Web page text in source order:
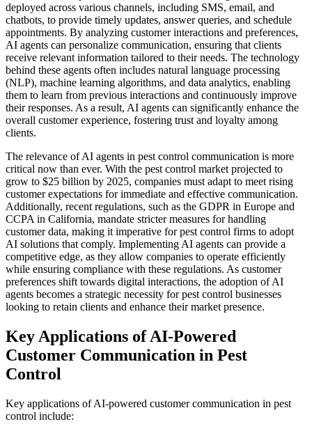
deployed across various channels, including SMS, email, and
chatbots, to provide timely updates, answer queries, and schedule
appointments. By analyzing customer interactions and preferences,
AI agents can personalize communication, ensuring that clients
receive relevant information tailored to their needs. The technology
behind these agents often includes natural language processing
(NLP), machine learning algorithms, and data analytics, enabling
them to learn from previous interactions and continuously improve
their responses. As a result, AI agents can significantly enhance the
overall customer experience, fostering trust and loyalty among
clients.
The relevance of AI agents in pest control communication is more
critical now than ever. With the pest control market projected to
grow to $25 billion by 2025, companies must adapt to meet rising
customer expectations for immediate and effective communication.
Additionally, recent regulations, such as the GDPR in Europe and
CCPA in California, mandate stricter measures for handling
customer data, making it imperative for pest control firms to adopt
AI solutions that comply. Implementing AI agents can provide a
competitive edge, as they allow companies to operate efficiently
while ensuring compliance with these regulations. As customer
preferences shift towards digital interactions, the adoption of AI
agents becomes a strategic necessity for pest control businesses
looking to retain clients and enhance their market presence.
Key Applications of AI-Powered
Customer Communication in Pest
Control
Key applications of AI-powered customer communication in pest
control include: